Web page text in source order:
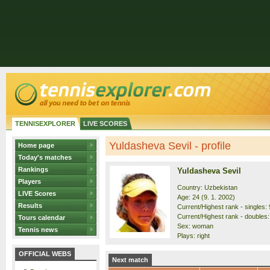
TENNISEXPLORER LIVE SCORES
Home page
Today's matches
Rankings
Players
LIVE Scores
Results
Tours calendar
Tennis news
OFFICIAL WEBS
Yuldasheva Sevil - profile
Yuldasheva Sevil
Country: Uzbekistan
Age: 24 (9. 1. 2002)
Current/Highest rank - singles:
Current/Highest rank -
Sex: woman
Plays: right
Next match